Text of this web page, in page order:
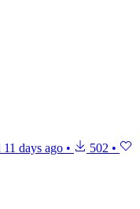
11 days ago • 502 •